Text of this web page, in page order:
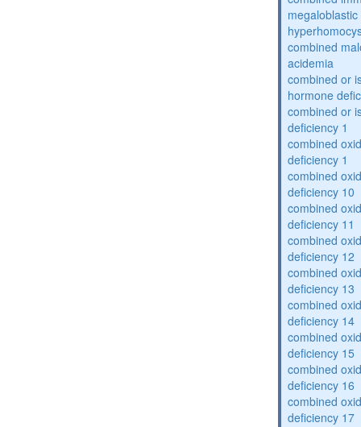
combined
acidemia
combined or
hormone
combined or
deficiency 1
combined
deficiency 1
combined
deficiency 10
combined
deficiency 11
combined
deficiency 12
combined
deficiency 13
combined
deficiency 14
combined
deficiency 15
combined
deficiency 16
combined
deficiency 17